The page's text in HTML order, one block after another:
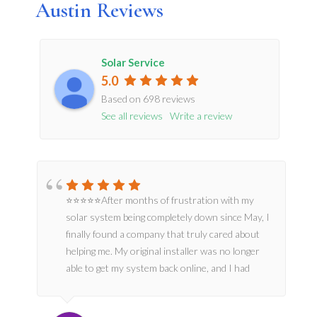
Austin Reviews
Solar Service
5.0
Based on 698reviews
See all reviews
Write a review
⭐⭐⭐⭐⭐After months of frustration with my
solar system being completely down since May, I
finally found a company that truly cared about
helping me. My original installer was no longer
able to get my system back online, and I had